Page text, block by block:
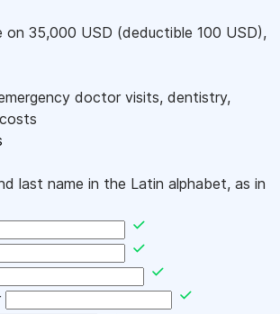
on 35,000 USD (deductible 100 USD),
doctor visits, dentistry,
last name in the Latin alphabet, as in